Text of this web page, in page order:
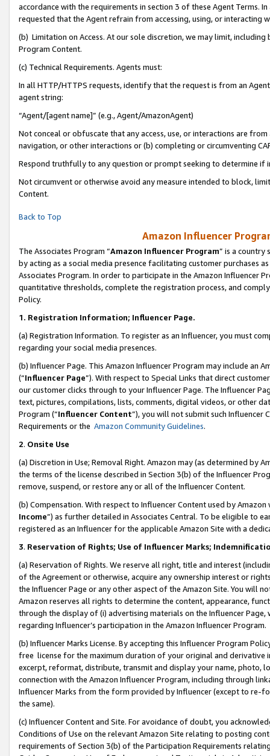
accordance with the requirements in section 3 of these Agent Terms.
requested that the Agent refrain from accessing, using, or interacting
(b) Limitation on Access. At our sole discretion, we may limit,
Program Content.
(c) Technical Requirements. Agents must:
In all HTTP/HTTPS requests, identify that the request is from an
agent string:
“Agent/[agent name]” (e.g., Agent/AmazonAgent)
Not conceal or obfuscate that any access, use, or interactions are
navigation, or other interactions or (b) completing or circumventing
Respond truthfully to any question or prompt seeking to determine if
Not circumvent or otherwise avoid any measure intended to block,
Content.
Back to Top
Amazon Influencer
The Associates Program “Amazon Influencer Program” is a country
by acting as a social media presence facilitating customer purchases
Associates Program. In order to participate in the Amazon Influencer
quantitative thresholds, complete the registration process, and
Policy.
1. Registration Information; Influencer Page.
(a) Registration Information. To register as an Influencer, you must
regarding your social media presences.
(b) Influencer Page. This Amazon Influencer Program may include an
(“Influencer Page”). With respect to Special Links that direct
our customer clicks through to your Influencer Page. The Influencer
text, pictures, compilations, lists, comments, digital videos, or other
Program (“Influencer Content”), you will not submit such
Requirements or the Amazon Community Guidelines.
2. Onsite Use
(a) Discretion in Use; Removal Right. Amazon may (as determined by
the terms of the license described in Section 3(b) of the Influencer
remove, suspend, or restore any or all of the Influencer Content.
(b) Compensation. With respect to Influencer Content used by
Income”) as further detailed in Associates Central. To be eligible to
registered as an Influencer for the applicable Amazon Site with a
3. Reservation of Rights; Use of Influencer Marks;
(a) Reservation of Rights. We reserve all right, title and interest
of the Agreement or otherwise, acquire any ownership interest or
the Influencer Page or any other aspect of the Amazon Site. You will
Amazon reserves all rights to determine the content, appearance,
through the display of (i) advertising materials on the Influencer
regarding Influencer’s participation in the Amazon Influencer Program.
(b) Influencer Marks License. By accepting this Influencer Program
free license for the maximum duration of your original and
excerpt, reformat, distribute, transmit and display your name, photo,
connection with the Amazon Influencer Program, including through
Influencer Marks from the form provided by Influencer (except to re-
the same).
(c) Influencer Content and Site. For avoidance of doubt, you
Conditions of Use on the relevant Amazon Site relating to posting
requirements of Section 3(b) of the Participation Requirements